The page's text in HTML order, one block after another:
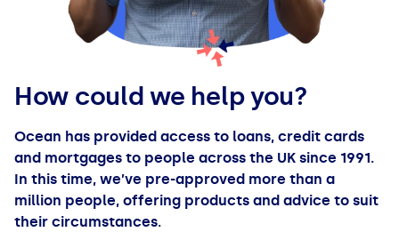
How could we help you?
Ocean has provided access to loans, credit cards
and mortgages to people across the UK since 1991.
In this time, we’ve pre-approved more than a
million people, offering products and advice to suit
their circumstances.